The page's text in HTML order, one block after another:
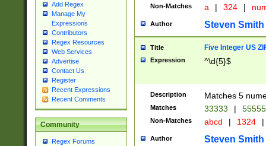
Add Regex
Manage My
Expressions
Contributors
Regex Resources
Web Services
Advertise
Contact Us
Register
Recent Expressions
Recent Comments
Community
Regex Forums
Non-Matches a | 324 |
Author Steven Smith
Title Five Integer US
Expression ^\d{5}$
Description Matches 5
Matches 33333 |
Non-Matches abcd | 1324 |
Author Steven Smith